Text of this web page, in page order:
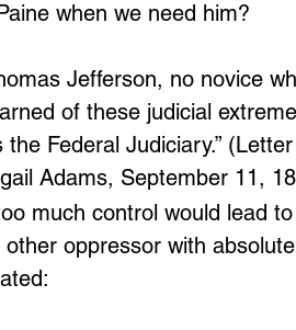
when we need him?
Jefferson, no novice
of these judicial
Federal Judiciary.”
Adams, September 11,
much control would lead
oppressor with